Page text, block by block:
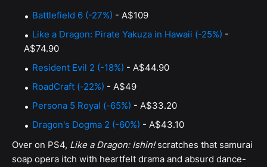
Battlefield 6 (-27%) - A$109
Like a Dragon: Pirate Yakuza in Hawaii (-25%) -
A$74.90
Resident Evil 2 (-18%) - A$44.90
RoadCraft (-22%) - A$49
Persona 5 Royal (-65%) - A$33.20
Dragon's Dogma 2 (-60%) - A$43.10
Over on PS4, Like a Dragon: Ishin!scratches that samurai
soap opera itch with heartfelt drama and absurd dance-